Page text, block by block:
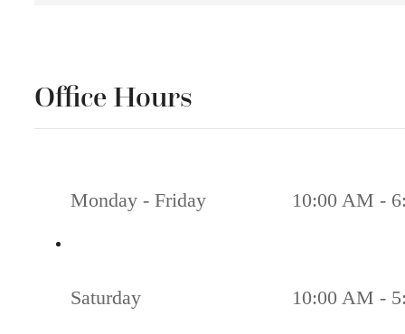
Office Hours
Monday - Friday 10:00 AM -
Saturday 10:00 AM -